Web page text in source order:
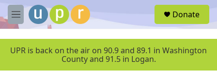
Skip to main content
M
e
Donate
UPR is back on the air on 90.9 and 89.1 in Washington
County and 91.5 in Logan.